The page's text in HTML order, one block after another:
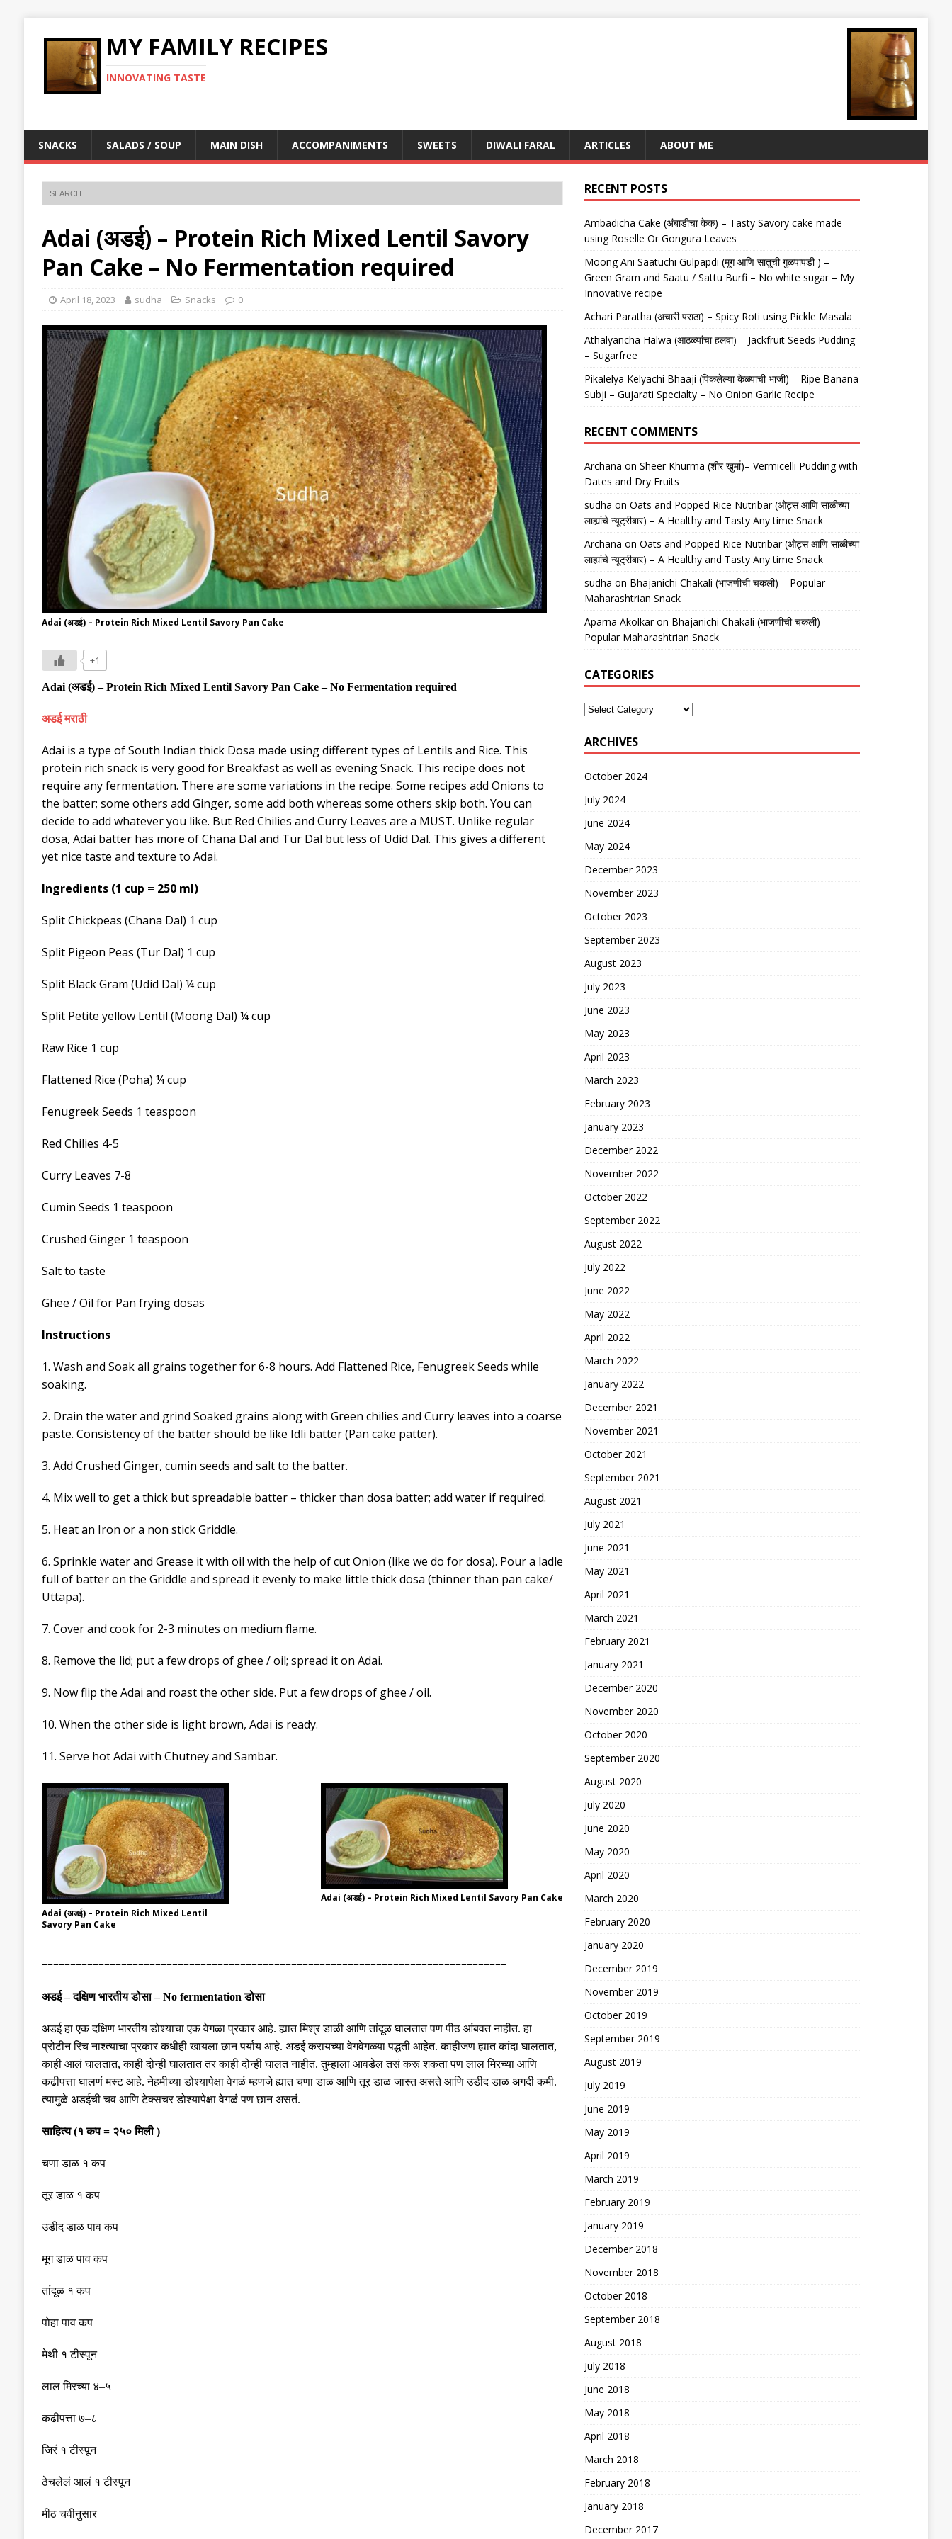
MY FAMILY RECIPES
INNOVATING TASTE
SNACKS SALADS / SOUP MAIN DISH ACCOMPANIMENTS SWEETS DIWALI FARAL ARTICLES ABOUT ME
Adai (अडई) – Protein Rich Mixed Lentil Savory
Pan Cake – No Fermentation required
April 18, 2023 sudha Snacks 0
Adai (अडई) – Protein Rich Mixed Lentil Savory Pan Cake
+1
Adai (अडई) –Protein Rich Mixed LentilSavory Pan Cake – No Fermentation required
अडई मराठी
Adai is a type of South Indian thick Dosa made using different types of Lentils and Rice. This
protein rich snack is very good for Breakfast as well as evening Snack. This recipe does not
require any fermentation. There are some variations in the recipe. Some recipes add Onions to
the batter; some others add Ginger, some add both whereas some others skip both. You can
decide to add whatever you like. But Red Chilies and Curry Leaves are a MUST. Unlike regular
dosa, Adai batter has more of Chana Dal and Tur Dal but less of Udid Dal. This gives a different
yet nice taste and texture to Adai.
Ingredients (1 cup = 250 ml)
SplitChickpeas (Chana Dal) 1 cup
Split Pigeon Peas (Tur Dal) 1 cup
Split Black Gram (Udid Dal) ¼ cup
Split Petite yellow Lentil (Moong Dal) ¼ cup
Raw Rice 1 cup
Flattened Rice (Poha) ¼ cup
Fenugreek Seeds 1 teaspoon
Red Chilies 4-5
Curry Leaves 7-8
Cumin Seeds 1 teaspoon
Crushed Ginger 1 teaspoon
Salt to taste
Ghee / Oil for Pan frying dosas
Instructions
1. Wash and Soak all grains togetherfor 6-8 hours. Add Flattened Rice, Fenugreek Seeds while
soaking.
2. Drain the water and grind Soaked grains along with Green chilies and Curry leaves into a coarse
paste. Consistency of the batter should be like Idli batter (Pan cake patter).
3. Add Crushed Ginger, cumin seeds and salt to the batter.
4. Mix well to get a thick but spreadable batter – thicker than dosa batter; add water if required.
5. Heat an Iron or a non stick Griddle.
6. Sprinkle water and Grease it with oil with the help of cut Onion (like we do for dosa). Pour a ladle
full of batter on the Griddle and spread it evenlyto make little thick dosa (thinner than pan cake/
Uttapa).
7. Cover and cook for 2-3 minutes on medium flame.
8. Remove the lid; put a few drops of ghee / oil; spread it on Adai.
9. Now flip the Adai and roast the other side. Put a few drops of ghee / oil.
10. When the other side is light brown, Adai is ready.
11. Serve hotAdai with Chutney and Sambar.
Adai (अडई) – Protein Rich Mixed Lentil
Savory Pan Cake
Adai (अडई) – Protein Rich Mixed Lentil Savory Pan Cake
==================================================================================
अडई–दक्षिण भारतीय डोसा– No fermentationडोसा
अडई हा एक दक्षिण भारतीय डोश्याचाएकवेगळा प्रकार आहे.ह्यात मिश्र डाळी आणि तांदूळ घालतात पण पीठ आंबवत नाहीत.हा
प्रोटीन रिच नाश्त्याचा प्रकार कधीही खायला छान पर्याय आहे. अडई करायच्या वेगवेगळ्या पद्धती आहेत.काहीजण ह्यात कांदा घालतात,
काही आलं घालतात,काही दोन्ही घालतात तर काही दोन्ही घालत नाहीत.तुम्हाला आवडेल तसं करू शकता पण लाल मिरच्या आणि
कढीपत्ता घालणं मस्ट आहे.नेहमीच्या डोश्यापेक्षा वेगळं म्हणजे ह्यात चणा डाळ आणि तूर डाळ जास्त असते आणि उडीद डाळ अगदी कमी.
त्यामुळे अडईची चव आणि टेक्सचर डोश्यापेक्षा वेगळं पण छान असतं.
साहित्य(१ कप= २५० मिली)
चणा डाळ १ कप
तूर डाळ १ कप
उडीद डाळ पाव कप
मूग डाळ पाव कप
तांदूळ १ कप
पोहा पाव कप
मेथी १ टीस्पून
लाल मिरच्या ४–५
कढीपत्ता ७–८
जिरं १ टीस्पून
ठेचलेलं आलं १ टीस्पून
मीठ चवीनुसार
RECENT POSTS
Ambadicha Cake (अंबाडीचा केक) – Tasty Savory cake made
using Roselle Or Gongura Leaves
Moong Ani Saatuchi Gulpapdi (मूग आणि सातूची गुळपापडी ) –
Green Gram and Saatu / Sattu Burfi – No white sugar – My
Innovative recipe
Achari Paratha (अचारी पराठा) – Spicy Roti using Pickle Masala
Athalyancha Halwa (आठळ्यांचा हलवा) – Jackfruit Seeds Pudding
– Sugarfree
Pikalelya Kelyachi Bhaaji (पिकलेल्या केळ्याची भाजी) – Ripe Banana
Subji – Gujarati Specialty – No Onion Garlic Recipe
RECENT COMMENTS
Archana onSheer Khurma (शीर खुर्मा)– Vermicelli Pudding with
Dates and Dry Fruits
sudha onOats and Popped Rice Nutribar (ओट्स आणि साळीच्या
लाह्यांचे न्यूट्रीबार) – A Healthy and Tasty Any time Snack
Archana onOats and Popped Rice Nutribar (ओट्स आणि साळीच्या
लाह्यांचे न्यूट्रीबार) – A Healthy and Tasty Any time Snack
sudha on Bhajanichi Chakali (भाजणीची चकली) – Popular
Maharashtrian Snack
Aparna Akolkaron Bhajanichi Chakali (भाजणीची चकली) –
Popular Maharashtrian Snack
CATEGORIES
ARCHIVES
October 2024
July 2024
June 2024
May 2024
December 2023
November 2023
October 2023
September 2023
August 2023
July 2023
June 2023
May 2023
April 2023
March 2023
February 2023
January 2023
December 2022
November 2022
October 2022
September 2022
August 2022
July 2022
June 2022
May 2022
April 2022
March 2022
January 2022
December 2021
November 2021
October 2021
September 2021
August 2021
July 2021
June 2021
May 2021
April 2021
March 2021
February 2021
January 2021
December 2020
November 2020
October 2020
September 2020
August 2020
July 2020
June 2020
May 2020
April 2020
March 2020
February 2020
January 2020
December 2019
November 2019
October 2019
September 2019
August 2019
July 2019
June 2019
May 2019
April 2019
March 2019
February 2019
January 2019
December 2018
November 2018
October 2018
September 2018
August 2018
July 2018
June 2018
May 2018
April 2018
March 2018
February 2018
January 2018
December 2017